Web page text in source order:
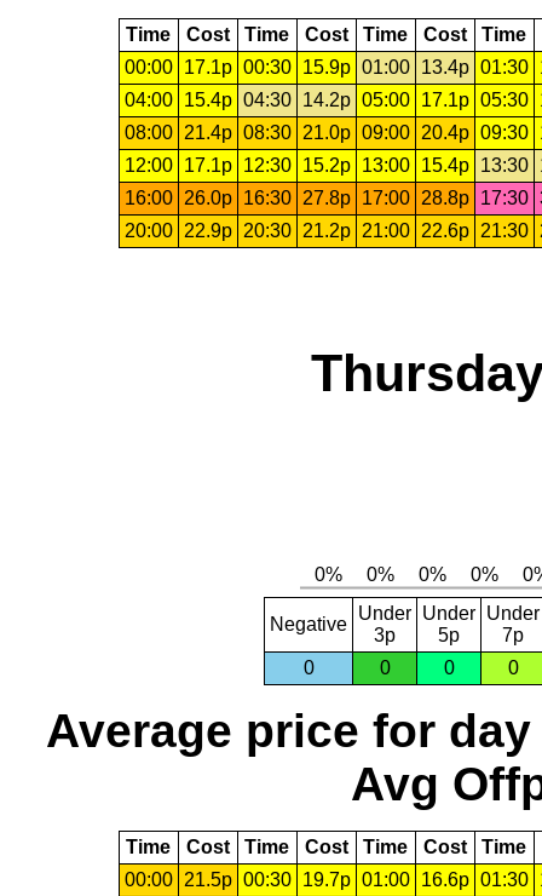
Time Cost Time Cost Time Cost Time
00:00
17.1p 00:30 15.9p 01:00 13.4p 01:30
04:00
15.4p 04:30 14.2p 05:00 17.1p 05:30
08:00
21.4p 08:30 21.0p 09:00 20.4p 09:30
12:00
17.1p 12:30 15.2p 13:00 15.4p 13:30
16:00
26.0p 16:30 27.8p 17:00 28.8p 17:30
20:00
22.9p 20:30 21.2p 21:00 22.6p 21:30
Negative
Under
3p
Under
5p
Under
7p
0
0 0 0
Average price for day
Avg
Time Cost Time Cost Time Cost Time
00:00
21.5p 00:30 19.7p 01:00 16.6p 01:30